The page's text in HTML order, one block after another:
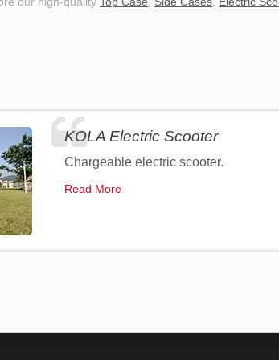
KOLA Electric Scooter
Chargeable electric scooter.
Read More